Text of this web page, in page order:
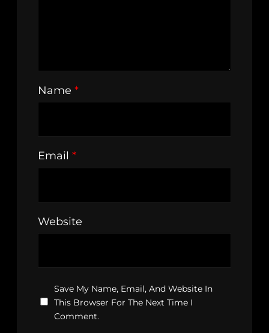
Name *
Email *
Website
Save My Name, Email, And Website In
This Browser For The Next Time I
Comment.